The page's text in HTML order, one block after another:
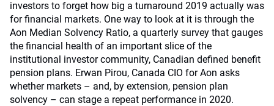
investors to forget how big a turnaround 2019 actually was
for financial markets. One way to look at it is through the
Aon Median Solvency Ratio, a quarterly survey that gauges
the financial health of an important slice of the
institutional investor community, Canadian defined benefit
pension plans. Erwan Pirou, Canada CIO for Aon asks
whether markets – and, by extension, pension plan
solvency – can stage a repeat performance in 2020.